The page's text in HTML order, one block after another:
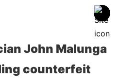
John Malunga
counterfeit